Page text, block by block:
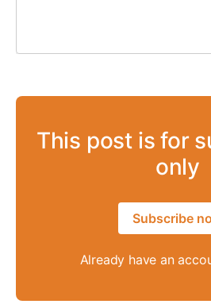
This post is for
only
Subscribe
Already have an